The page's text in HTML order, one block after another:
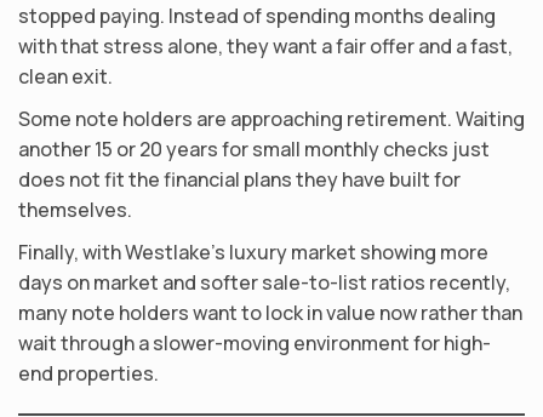
stopped paying. Instead of spending months dealing
with that stress alone, they want a fair offer and a fast,
clean exit.
Some note holders are approaching retirement. Waiting
another 15 or 20 years for small monthly checks just
does not fit the financial plans they have built for
themselves.
Finally, with Westlake’s luxury market showing more
days on market and softer sale-to-list ratios recently,
many note holders want to lock in value now rather than
wait through a slower-moving environment for high-
end properties.